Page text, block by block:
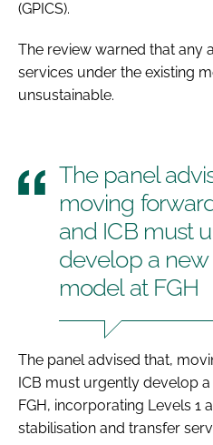
(GPICS).
The review warned that any
services under the existing
unsustainable.
The panel
moving
and ICB must
develop a new
model at FGH
The panel advised that,
ICB must urgently develop
FGH, incorporating Levels 1
stabilisation and transfer